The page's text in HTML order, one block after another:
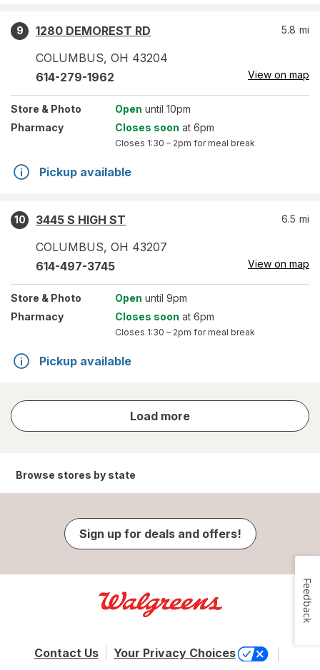
9
1280 DEMOREST RD
COLUMBUS, OH 43204
5.8 mi
614-279-1962 View on map
Store & Photo Open until 10pm
Pharmacy
Closes soon at 6pm
Closes 1:30 – 2pm for meal break
Pickup available
10
3445 S HIGH ST
COLUMBUS, OH 43207
6.5 mi
614-497-3745 View on map
Store & Photo Open until 9pm
Pharmacy
Closes soon at 6pm
Closes 1:30 – 2pm for meal break
Pickup available
Load more
store
results
Browse stores by state
Sign up for deals and offers!
Contact Us Your Privacy Choices
Feedback